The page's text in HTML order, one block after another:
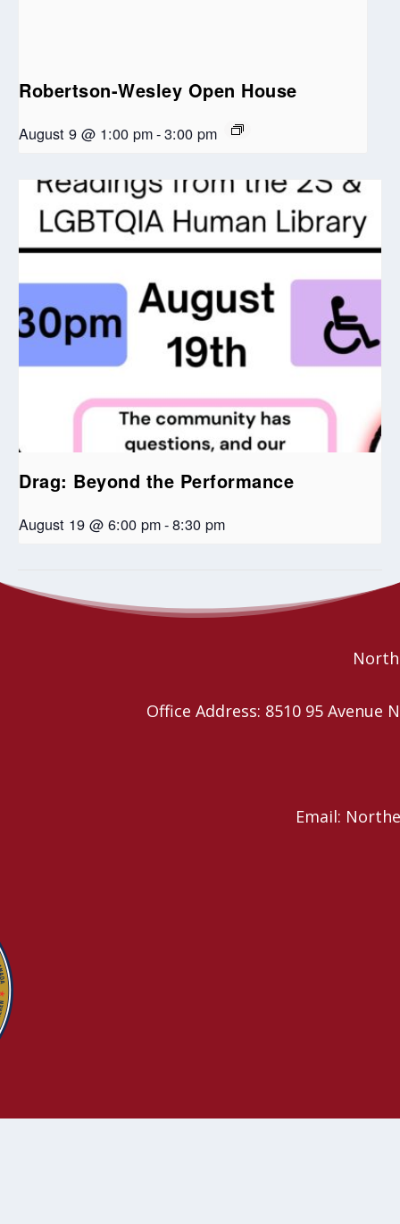
Robertson-Wesley Open House
August 9 @ 1:00 pm-3:00 pm
Drag: Beyond the Performance
August 19 @ 6:00 pm-8:30 pm
Seniors Coffee Break Seniors Coffee Break
Office Address: 8510 95 Avenue
Email: